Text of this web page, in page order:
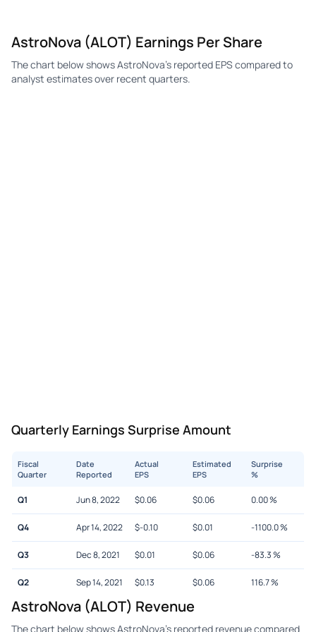
ALOT AstroNova Q1 $0.08 $0.06
ALOT AstroNova Q4 $0.12 $0.01
AstroNova (ALOT) Earnings Per Share
The chart below shows AstroNova's reported EPS compared to
analyst estimates over recent quarters.
Quarterly Earnings Surprise Amount
Fiscal
Quarter
Date
Reported
Actual
EPS
Estimated
EPS
Surprise
%
Q1 Jun 8, 2022 $0.06 $0.06 0.00%
Q4 Apr 14, 2022 $-0.10 $0.01 -1100.0%
Q3 Dec 8, 2021 $0.01 $0.06 -83.3%
Q2 Sep 14, 2021 $0.13 $0.06 116.7%
AstroNova (ALOT) Revenue
The chart below shows AstroNova's reported revenue compared